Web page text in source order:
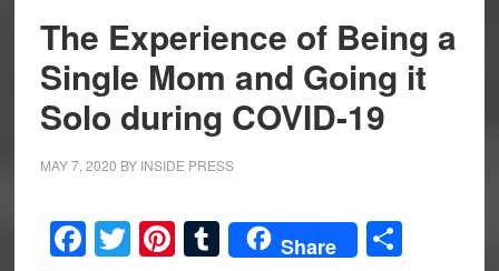
The Experience of Being a
Single Mom and Going it
Solo during COVID-19
MAY 7, 2020 BY INSIDE PRESS
Facebook
Twitter
Pinterest
Tumblr
Share Share